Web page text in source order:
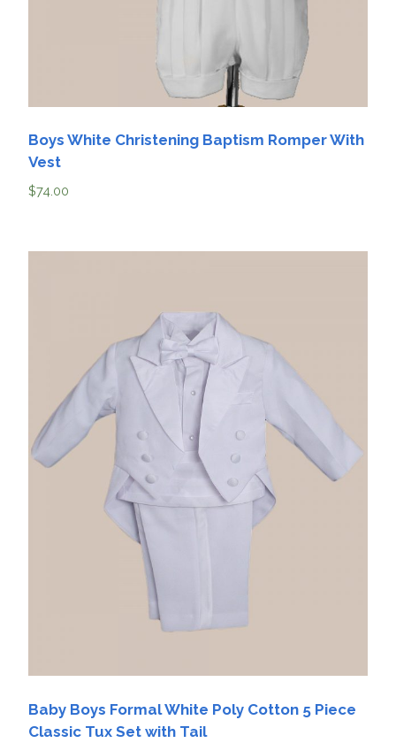
Boys White Christening Baptism Romper With
Vest
$74.00
Baby Boys Formal White Poly Cotton 5 Piece
Classic Tux Set with Tail